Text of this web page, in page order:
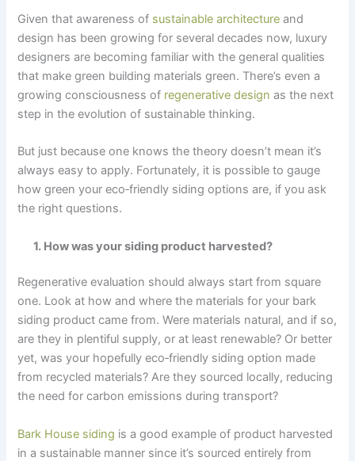
Given that awareness of sustainable architecture and
design has been growing for several decades now, luxury
designers are becoming familiar with the general qualities
that make green building materials green. There’s even a
growing consciousness of regenerative design as the next
step in the evolution of sustainable thinking.
But just because one knows the theory doesn’t mean it’s
always easy to apply. Fortunately, it is possible to gauge
how green your eco‑friendly siding options are, if you ask
the right questions.
1. How was your siding product harvested?
Regenerative evaluation should always start from square
one. Look at how and where the materials for your bark
siding product came from. Were materials natural, and if so,
are they in plentiful supply, or at least renewable? Or better
yet, was your hopefully eco‑friendly siding option made
from recycled materials? Are they sourced locally, reducing
the need for carbon emissions during transport?
Bark House siding is a good example of product harvested
in a sustainable manner since it’s sourced entirely from